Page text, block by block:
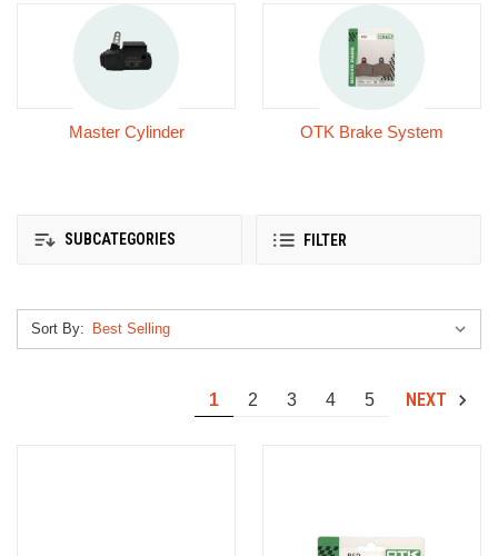
Master Cylinder OTK Brake System
SUBCATEGORIES FILTER
Sort By:
1 2 3 4 5 NEXT